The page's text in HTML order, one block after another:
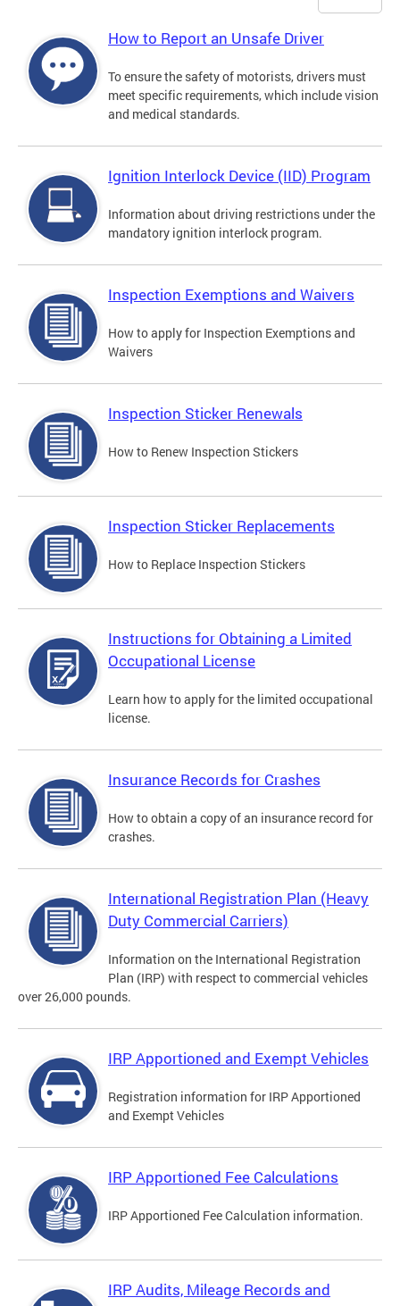
How to Report an Unsafe Driver
To ensure the safety of motorists, drivers must
meet specific requirements, which include vision
and medical standards.
Ignition Interlock Device (IID) Program
Information about driving restrictions under the
mandatory ignition interlock program.
Inspection Exemptions and Waivers
How to apply for Inspection Exemptions and
Waivers
Inspection Sticker Renewals
How to Renew Inspection Stickers
Inspection Sticker Replacements
How to Replace Inspection Stickers
Instructions for Obtaining a Limited
Occupational License
Learn how to apply for the limited occupational
license.
Insurance Records for Crashes
How to obtain a copy of an insurance record for
crashes.
International Registration Plan (Heavy
Duty Commercial Carriers)
Information on the International Registration
Plan (IRP) with respect to commercial vehicles
over 26,000 pounds.
IRP Apportioned and Exempt Vehicles
Registration information for IRP Apportioned
and Exempt Vehicles
IRP Apportioned Fee Calculations
IRP Apportioned Fee Calculation information.
IRP Audits, Mileage Records and